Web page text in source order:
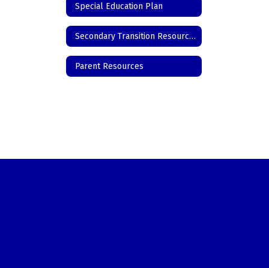
Special Education Plan
Secondary Transition Resources
Parent Resources